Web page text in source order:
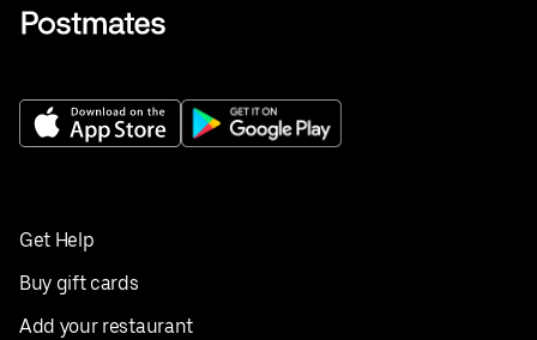
Get Help
Buy gift cards
Add your restaurant